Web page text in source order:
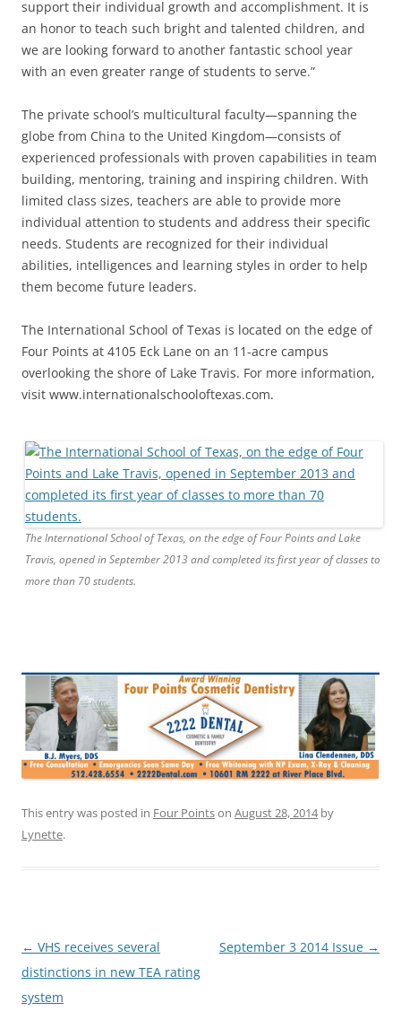
support their individual growth and accomplishment. It is
an honor to teach such bright and talented children, and
we are looking forward to another fantastic school year
with an even greater range of students to serve.”
The private school’s multicultural faculty—spanning the
globe from China to the United Kingdom—consists of
experienced professionals with proven capabilities in team
building, mentoring, training and inspiring children. With
limited class sizes, teachers are able to provide more
individual attention to students and address their specific
needs. Students are recognized for their individual
abilities, intelligences and learning styles in order to help
them become future leaders.
The International School of Texas is located on the edge of
Four Points at 4105 Eck Lane on an 11-acre campus
overlooking the shore of Lake Travis. For more information,
visit www.internationalschooloftexas.com.
The International School of Texas, on the edge of Four Points and Lake
Travis, opened in September 2013 and completed its first year of classes to
more than 70 students.
This entry was posted in Four Pointson August 28, 2014by
Lynette.
Post
navigation
← VHS receives several
distinctions in new TEA rating
system
September 3 2014 Issue →